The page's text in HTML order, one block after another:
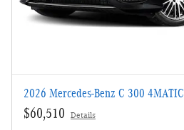
2026 Mercedes-Benz C 300 4MATIC
$60,510 Details